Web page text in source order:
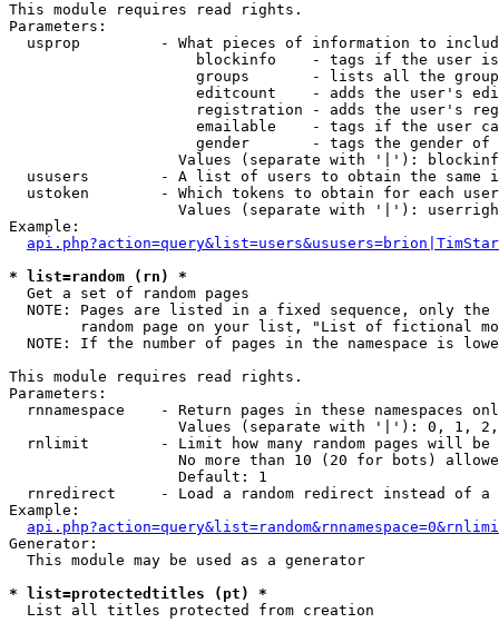
This module requires read rights.
Parameters:
usprop         - What pieces of information to
blockinfo    - tags if the user
groups       - lists all the
editcount    - adds the user's
registration - adds the user's
emailable    - tags if the user
gender       - tags the gender
Values (separate with '|'):
ususers        - A list of users to obtain the same
  ustoken        - Which tokens to obtain for each user
Values (separate with '|'):
Example:
* list=random (rn) *
Get a set of random pages
NOTE: Pages are listed in a fixed sequence, only
random page on your list, "List of fictional
NOTE: If the number of pages in the namespace is
This module requires read rights.
Parameters:
rnnamespace    - Return pages in these namespaces
Values (separate with '|'): 0, 1,
rnlimit        - Limit how many random pages will be
No more than 10 (20 for bots)
                   Default: 1
rnredirect     - Load a random redirect instead of a
Example:
Generator:
  This module may be used as a generator
* list=protectedtitles (pt) *
List all titles protected from creation